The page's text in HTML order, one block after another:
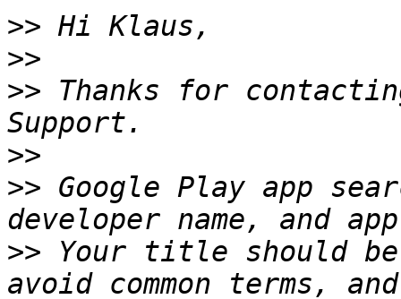
>>
>>
>> Thanks for
>>
>> Google Play app
>> Your title should be